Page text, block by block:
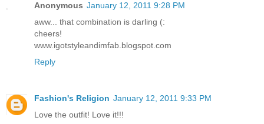
Anonymous January 12, 2011 9:28 PM
aww... that combination is darling (:
cheers!
www.igotstyleandimfab.blogspot.com
Reply
Fashion's Religion January 12, 2011 9:33 PM
Love the outfit! Love it!!!